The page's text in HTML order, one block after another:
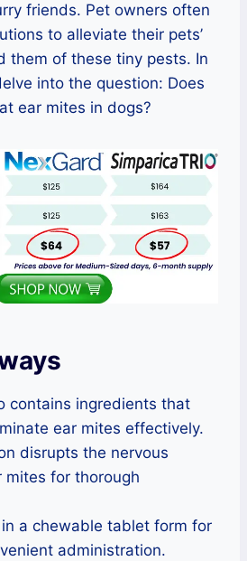
friends. Pet owners often
to alleviate their pets’
them of these tiny pests. In
into the question: Does
ear mites in dogs?
contains ingredients that
ear mites effectively.
disrupts the nervous
mites for thorough
a chewable tablet form for
administration.